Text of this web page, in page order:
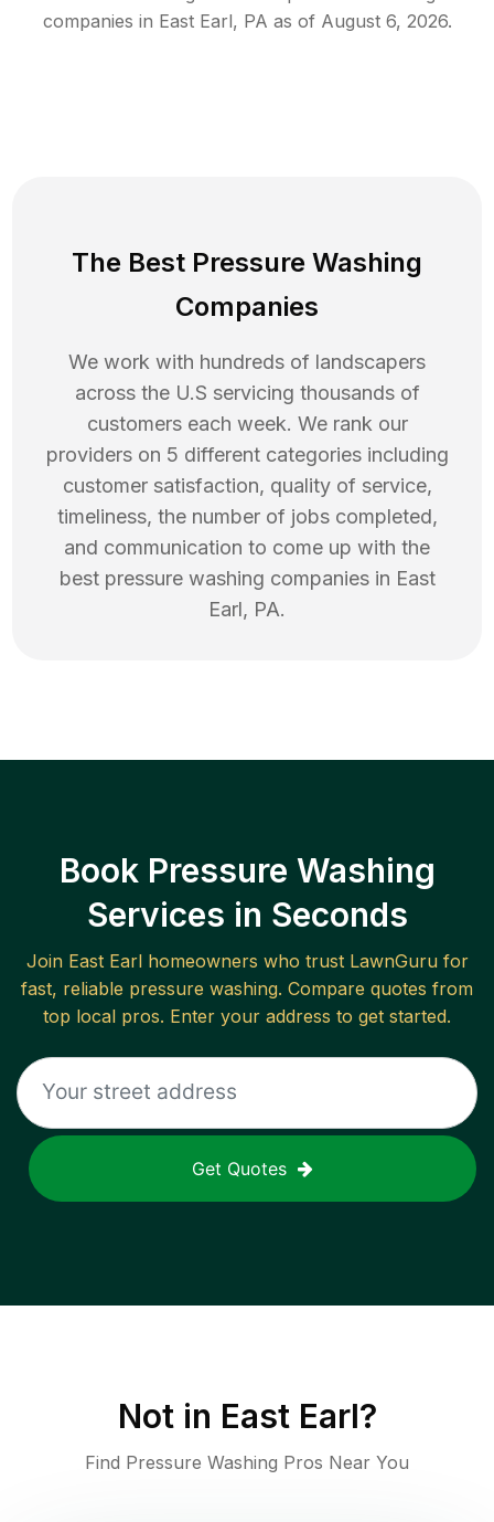
companies in East Earl, PA as of August 6, 2026.
The Best Pressure Washing
Companies
We work with hundreds of landscapers
across the U.S servicing thousands of
customers each week. We rank our
providers on 5 different categories including
customer satisfaction, quality of service,
timeliness, the number of jobs completed,
and communication to come up with the
best pressure washing companies in East
Earl, PA.
Book Pressure Washing
Services in Seconds
Join East Earlhomeowners who trust LawnGuru for
fast, reliable pressure washing. Compare quotes from
top local pros. Enter your address to get started.
Get Quotes
Not in East Earl?
Find Pressure Washing Pros Near You